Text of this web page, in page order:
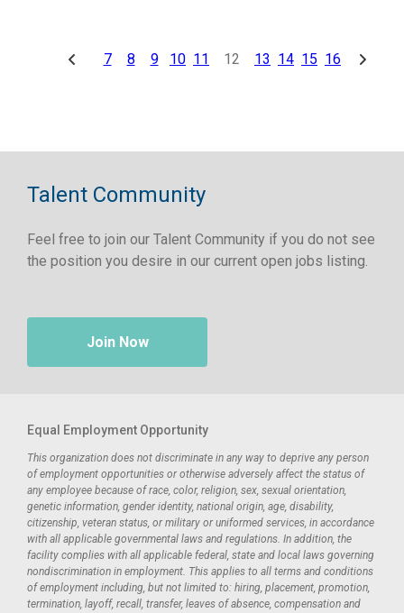
7 8 9 10 11 12 13 14 15 16
Talent Community
Feel free to join our Talent Community if you do not see
the position you desire in our current open jobs listing.
Join Now
Equal Employment Opportunity
This organization does not discriminate in any way to deprive any person
of employment opportunities or otherwise adversely affect the status of
any employee because of race, color, religion, sex, sexual orientation,
genetic information, gender identity, national origin, age, disability,
citizenship, veteran status, or military or uniformed services, in accordance
with all applicable governmental laws and regulations. In addition, the
facility complies with all applicable federal, state and local laws governing
nondiscrimination in employment. This applies to all terms and conditions
of employment including, but not limited to: hiring, placement, promotion,
termination, layoff, recall, transfer, leaves of absence, compensation and